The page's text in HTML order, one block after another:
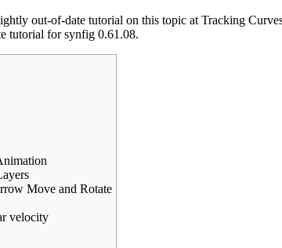
out-of-date tutorial on this topic at Tracking
tutorial for synfig 0.61.08.
Move and Rotate
velocity